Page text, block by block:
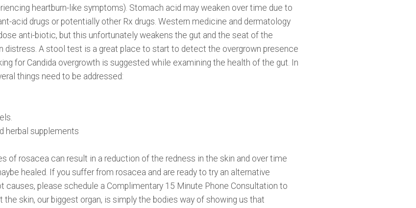
heartburn-like symptoms). Stomach acid may weaken over time due to
acid drugs or potentially other Rx drugs. Western medicine and dermatology
anti-biotic, but this unfortunately weakens the gut and the seat of the
distress. A stool test is a great place to start to detect the overgrown presence
for Candida overgrowth is suggested while examining the health of the gut. In
things need to be addressed:
herbal supplements
of rosacea can result in a reduction of the redness in the skin and over time
healed. If you suffer from rosacea and are ready to try an alternative
causes, please schedule a Complimentary 15 Minute Phone Consultation to
skin, our biggest organ, is simply the bodies way of showing us that